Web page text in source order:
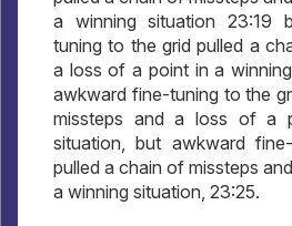
a winning situation 23:19
tuning to the grid pulled a
a loss of a point in a
awkward fine-tuning to the
missteps and a loss of a
situation, but awkward
pulled a chain of missteps
a winning situation, 23:25.